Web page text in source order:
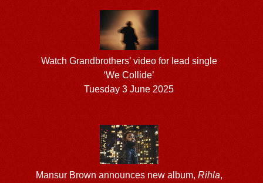
Watch Grandbrothers’ video for lead single
‘We Collide’
Tuesday 3 June 2025
Mansur Brown announces new album, Rihla,